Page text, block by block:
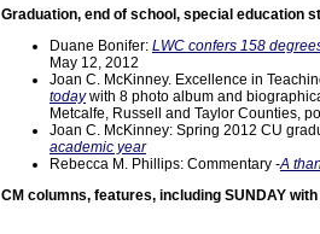
Graduation, end of school, special education
Duane Bonifer: LWC confers 158
May 12, 2012
Joan C. McKinney. Excellence in
todaywith 8 photo album and
Metcalfe, Russell and Taylor Counties,
Joan C. McKinney: Spring 2012 CU
academic year
Rebecca M. Phillips: Commentary -A
CM columns, features, including SUNDAY with